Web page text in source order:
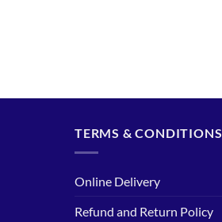
TERMS & CONDITIONS
Online Delivery
Refund and Return Policy